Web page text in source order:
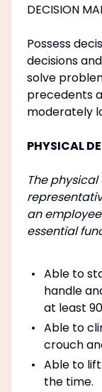
DECISION
Possess
decisions
solve
precedents
moderately
PHYSICAL
The
an
essential
Able to
handle
at least
Able to
crouch
Able to
the time.